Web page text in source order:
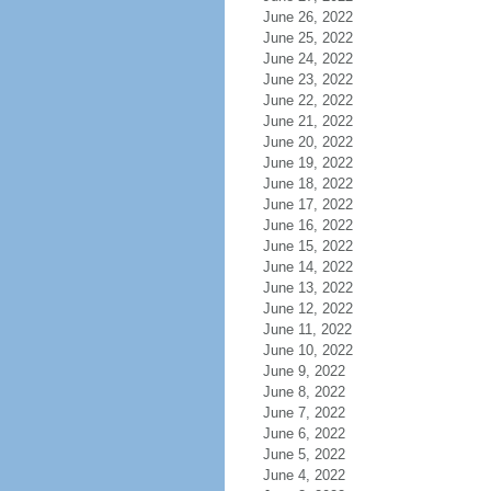
June 26, 2022
June 25, 2022
June 24, 2022
June 23, 2022
June 22, 2022
June 21, 2022
June 20, 2022
June 19, 2022
June 18, 2022
June 17, 2022
June 16, 2022
June 15, 2022
June 14, 2022
June 13, 2022
June 12, 2022
June 11, 2022
June 10, 2022
June 9, 2022
June 8, 2022
June 7, 2022
June 6, 2022
June 5, 2022
June 4, 2022